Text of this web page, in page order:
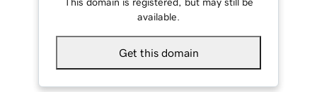
available.
Get this domain